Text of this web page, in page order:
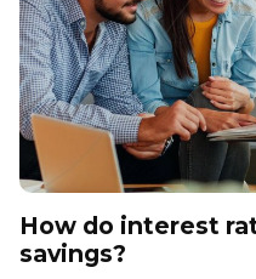
How do interest
savings?